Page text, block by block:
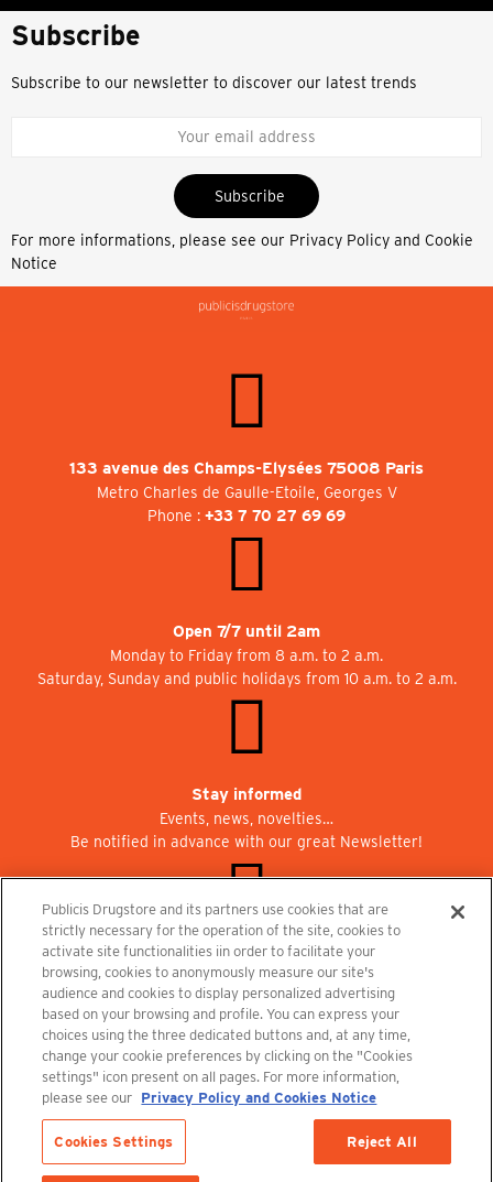
Subscribe
Subscribe to our newsletter to discover our latest trends
Subscribe
For more informations, please see our Privacy Policy and Cookie
Notice
133 avenue des Champs-Elysées 75008 Paris
Metro Charles de Gaulle-Etoile, Georges V
Phone : +33 7 70 27 69 69
Open 7/7 until 2am
Monday to Friday from 8 a.m. to 2 a.m.
Saturday, Sunday and public holidays from 10 a.m. to 2 a.m.
Stay informed
Events, news, novelties…
Be notified in advance with our great Newsletter!
Join us at Publicisdrugstore!
We are recruiting for the shops, the restaurant and the cinema.
recrutement@publicisdrugstore.com
Terms and Conditions Legal Notice Privacy Policy and Cookie Notice
Publicis Drugstore and its partners use cookies that are
strictly necessary for the operation of the site, cookies to
activate site functionalities iin order to facilitate your
browsing, cookies to anonymously measure our site's
audience and cookies to display personalized advertising
based on your browsing and profile. You can express your
choices using the three dedicated buttons and, at any time,
change your cookie preferences by clicking on the "Cookies
settings" icon present on all pages. For more information,
please see our Privacy Policy and Cookies Notice
Cookies Settings Reject All